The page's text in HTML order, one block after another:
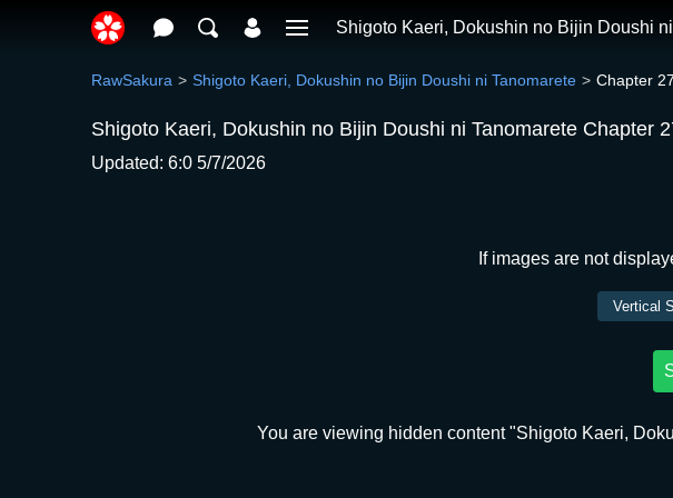
Shigoto Kaeri, Dokushin no Bijin Doushi
RawSakura Shigoto Kaeri, Dokushin no Bijin Doushi ni Tanomarete Chapter
Shigoto Kaeri, Dokushin no Bijin Doushi ni Tanomarete Chapter
Updated: 6:0 5/7/2026
If images are not
You are viewing hidden content "Shigoto Kaeri,